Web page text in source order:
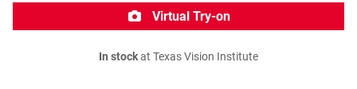
Virtual Try-on
In stockat Texas Vision Institute